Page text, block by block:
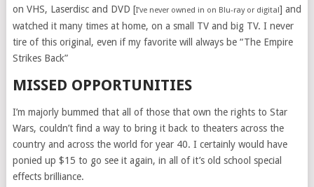
on VHS, Laserdisc and DVD [I’ve never owned in on Blu-ray or digital] and
watched it many times at home, on a small TV and big TV. I never
tire of this original, even if my favorite will always be “The Empire
Strikes Back”
MISSED OPPORTUNITIES
I’m majorly bummed that all of those that own the rights to Star
Wars, couldn’t find a way to bring it back to theaters across the
country and across the world for year 40. I certainly would have
ponied up $15 to go see it again, in all of it’s old school special
effects brilliance.